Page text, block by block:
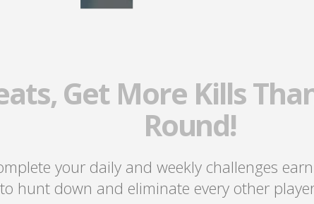
Get More Kills
Round!
your daily and weekly challenges
hunt down and eliminate every other